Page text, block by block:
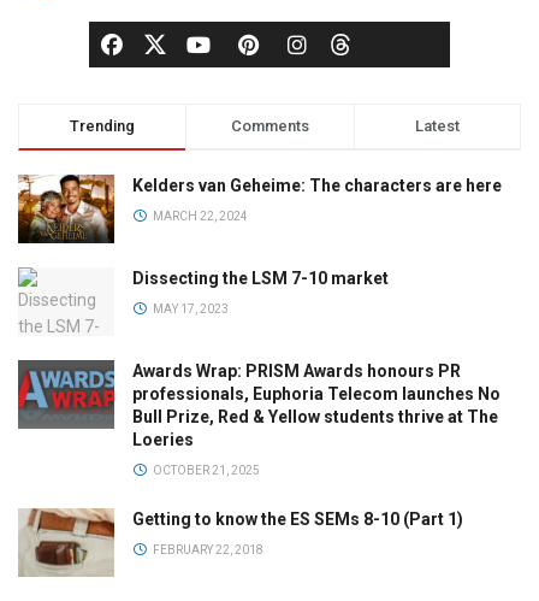
Trending Comments Latest
Kelders van Geheime: The characters are here
MARCH 22, 2024
Dissecting the LSM 7-10 market
MAY 17, 2023
Awards Wrap: PRISM Awards honours PR
professionals, Euphoria Telecom launches No
Bull Prize, Red & Yellow students thrive at The
Loeries
OCTOBER 21, 2025
Getting to know the ES SEMs 8-10 (Part 1)
FEBRUARY 22, 2018